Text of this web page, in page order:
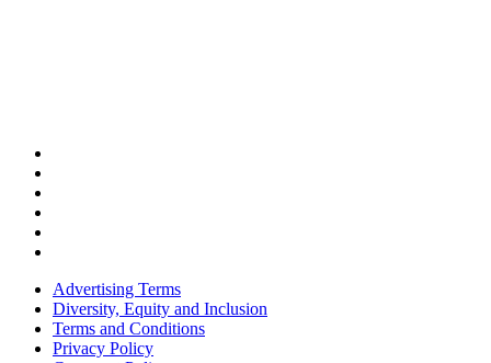
Advertising Terms
Diversity, Equity and Inclusion
Terms and Conditions
Privacy Policy